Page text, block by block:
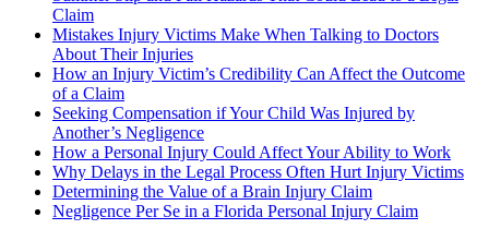
Claim
Mistakes Injury Victims Make When Talking to Doctors
About Their Injuries
How an Injury Victim’s Credibility Can Affect the Outcome
of a Claim
Seeking Compensation if Your Child Was Injured by
Another’s Negligence
How a Personal Injury Could Affect Your Ability to Work
Why Delays in the Legal Process Often Hurt Injury Victims
Determining the Value of a Brain Injury Claim
Negligence Per Se in a Florida Personal Injury Claim